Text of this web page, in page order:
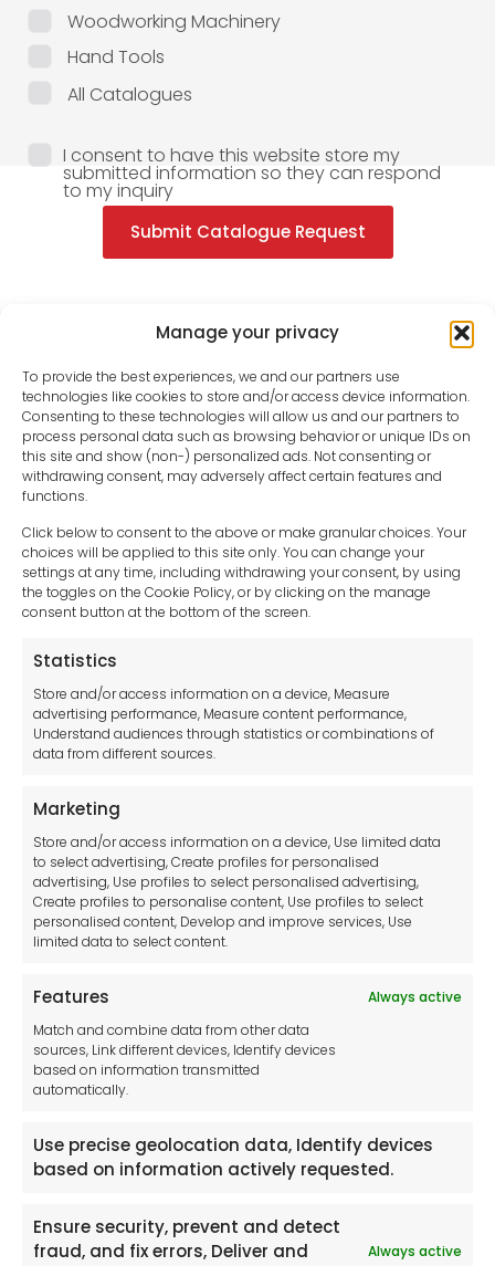
Manage your privacy
To provide the best experiences, we and our partners use
technologies like cookies to store and/or access device information.
Consenting to these technologies will allow us and our partners to
process personal data such as browsing behavior or unique IDs on
this site and show (non-) personalized ads. Not consenting or
withdrawing consent, may adversely affect certain features and
functions.
Click below to consent to the above or make granular choices. Your
choices will be applied to this site only. You can change your
settings at any time, including withdrawing your consent, by using
the toggles on the Cookie Policy, or by clicking on the manage
consent button at the bottom of the screen.
Statistics
Store and/or access information on a device, Measure
advertising performance, Measure content performance,
Understand audiences through statistics or combinations of
data from different sources.
Marketing
Store and/or access information on a device, Use limited data
to select advertising, Create profiles for personalised
advertising, Use profiles to select personalised advertising,
Create profiles to personalise content, Use profiles to select
personalised content, Develop and improve services, Use
limited data to select content.
Features
Always active
Match and combine data from other data
sources, Link different devices, Identify devices
based on information transmitted
automatically.
Use precise geolocation data, Identify devices
based on information actively requested.
Ensure security, prevent and detect
fraud, and fix errors, Deliver and
Always active
Woodworking Machinery
Hand Tools
All Catalogues
I consent to have this website store my
submitted information so they can respond
to my inquiry
Submit Catalogue Request
sales-uk@toolfrance.com
+44 (0)24 7661 9267
Legal hub GDPR
Privacy Statement
Cookie Policy
Disclaimer
Imprint
Contact Us
Tool France SARL
Unit 1a
Stepnell Park
Off Lawford Road
CV21 2UX